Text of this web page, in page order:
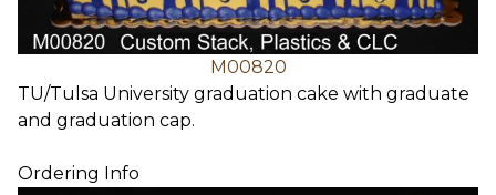
M00820
TU/Tulsa University graduation cake with graduate
and graduation cap.
Ordering Info